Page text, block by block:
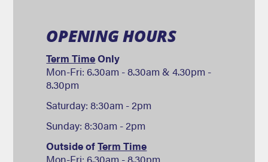
OPENING HOURS
Term TimeOnly
Mon-Fri: 6.30am - 8.30am & 4.30pm -
8.30pm
Saturday: 8:30am - 2pm
Sunday: 8:30am - 2pm
Outside ofTerm Time
Mon-Fri: 6.30am - 8.30pm